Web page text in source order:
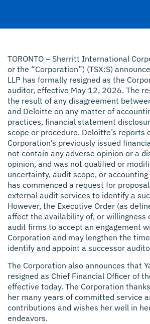
TORONTO – Sherritt International
or the “Corporation”) (TSX:S)
LLP has formally resigned as the
auditor, effective May 12, 2026. The
the result of any disagreement
and Deloitte on any matter of
practices, financial statement
scope or procedure. Deloitte’s reports
Corporation’s previously issued
not contain any adverse opinion or a
opinion, and was not qualified or
uncertainty, audit scope, or
has commenced a request for
external audit services to identify a
However, the Executive Order (as
affect the availability of, or willingness
audit firms to accept an engagement
Corporation and may lengthen the
identify and appoint a successor
The Corporation also announces that
resigned as Chief Financial Officer of
effective today. The Corporation
her many years of committed service
contributions and wishes her well in
endeavors.